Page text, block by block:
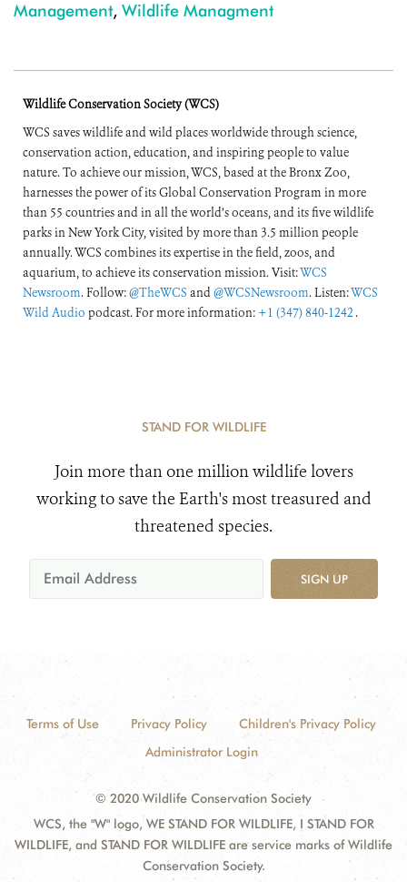
Management, Wildlife Managment
Wildlife Conservation Society (WCS)
WCS saves wildlife and wild places worldwide through science,
conservation action, education, and inspiring people to value
nature. To achieve our mission, WCS, based at the Bronx Zoo,
harnesses the power of its Global Conservation Program in more
than 55 countries and in all the world’s oceans, and its five wildlife
parks in New York City, visited by more than 3.5 million people
annually. WCS combines its expertise in the field, zoos, and
aquarium, to achieve its conservation mission. Visit:WCS
Newsroom. Follow:@TheWCS and@WCSNewsroom. Listen:WCS
Wild Audio podcast. For more information: +1 (347) 840-1242 .
STAND FOR WILDLIFE
Join more than one million wildlife lovers
working to save the Earth's most treasured and
threatened species.
SIGN UP
Terms of Use Privacy Policy
Children's Privacy Policy
Administrator Login
© 2020 Wildlife Conservation Society
WCS, the "W" logo, WE STAND FOR WILDLIFE, I STAND FOR
WILDLIFE, and STAND FOR WILDLIFE are service marks of Wildlife
Conservation Society.